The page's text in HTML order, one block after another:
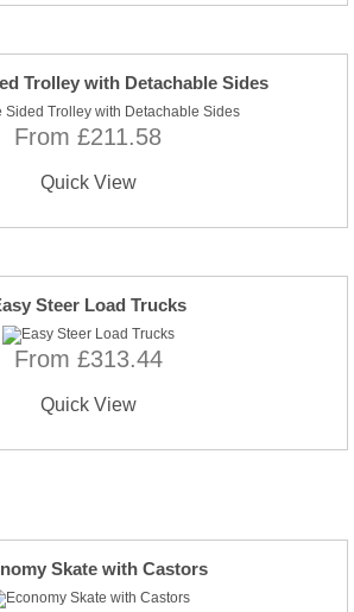
Trolley with Detachable Sides
From £211.58
Quick View
Steer Load Trucks
From £313.44
Quick View
Skate with Castors